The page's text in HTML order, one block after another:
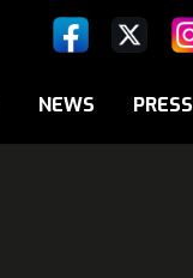
NEWS PRESS